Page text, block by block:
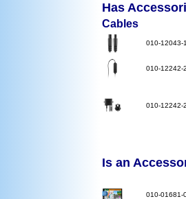
Has
Cables
010-12043-
010-12242-
010-12242-
Is an
010-01681-